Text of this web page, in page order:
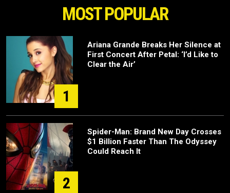
MOST POPULAR
1
Ariana Grande Breaks Her Silence at
First Concert After Petal: ‘I’d Like to
Clear the Air’
2
Spider-Man: Brand New Day Crosses
$1 Billion Faster Than The Odyssey
Could Reach It